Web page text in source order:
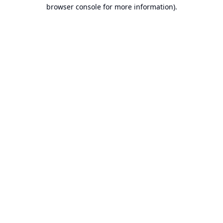
browser console for more information).